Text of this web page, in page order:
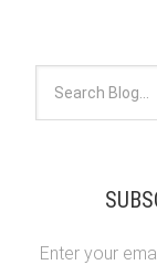
Enter your